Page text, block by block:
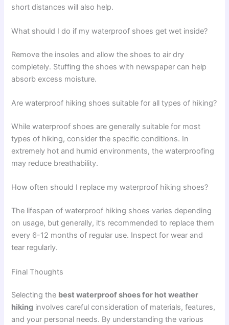
short distances will also help.
What should I do if my waterproof shoes get wet inside?
Remove the insoles and allow the shoes to air dry
completely. Stuffing the shoes with newspaper can help
absorb excess moisture.
Are waterproof hiking shoes suitable for all types of hiking?
While waterproof shoes are generally suitable for most
types of hiking, consider the specific conditions. In
extremely hot and humid environments, the waterproofing
may reduce breathability.
How often should I replace my waterproof hiking shoes?
The lifespan of waterproof hiking shoes varies depending
on usage, but generally, it’s recommended to replace them
every 6-12 months of regular use. Inspect for wear and
tear regularly.
Final Thoughts
Selecting the best waterproof shoes for hot weather
hiking involves careful consideration of materials, features,
and your personal needs. By understanding the various